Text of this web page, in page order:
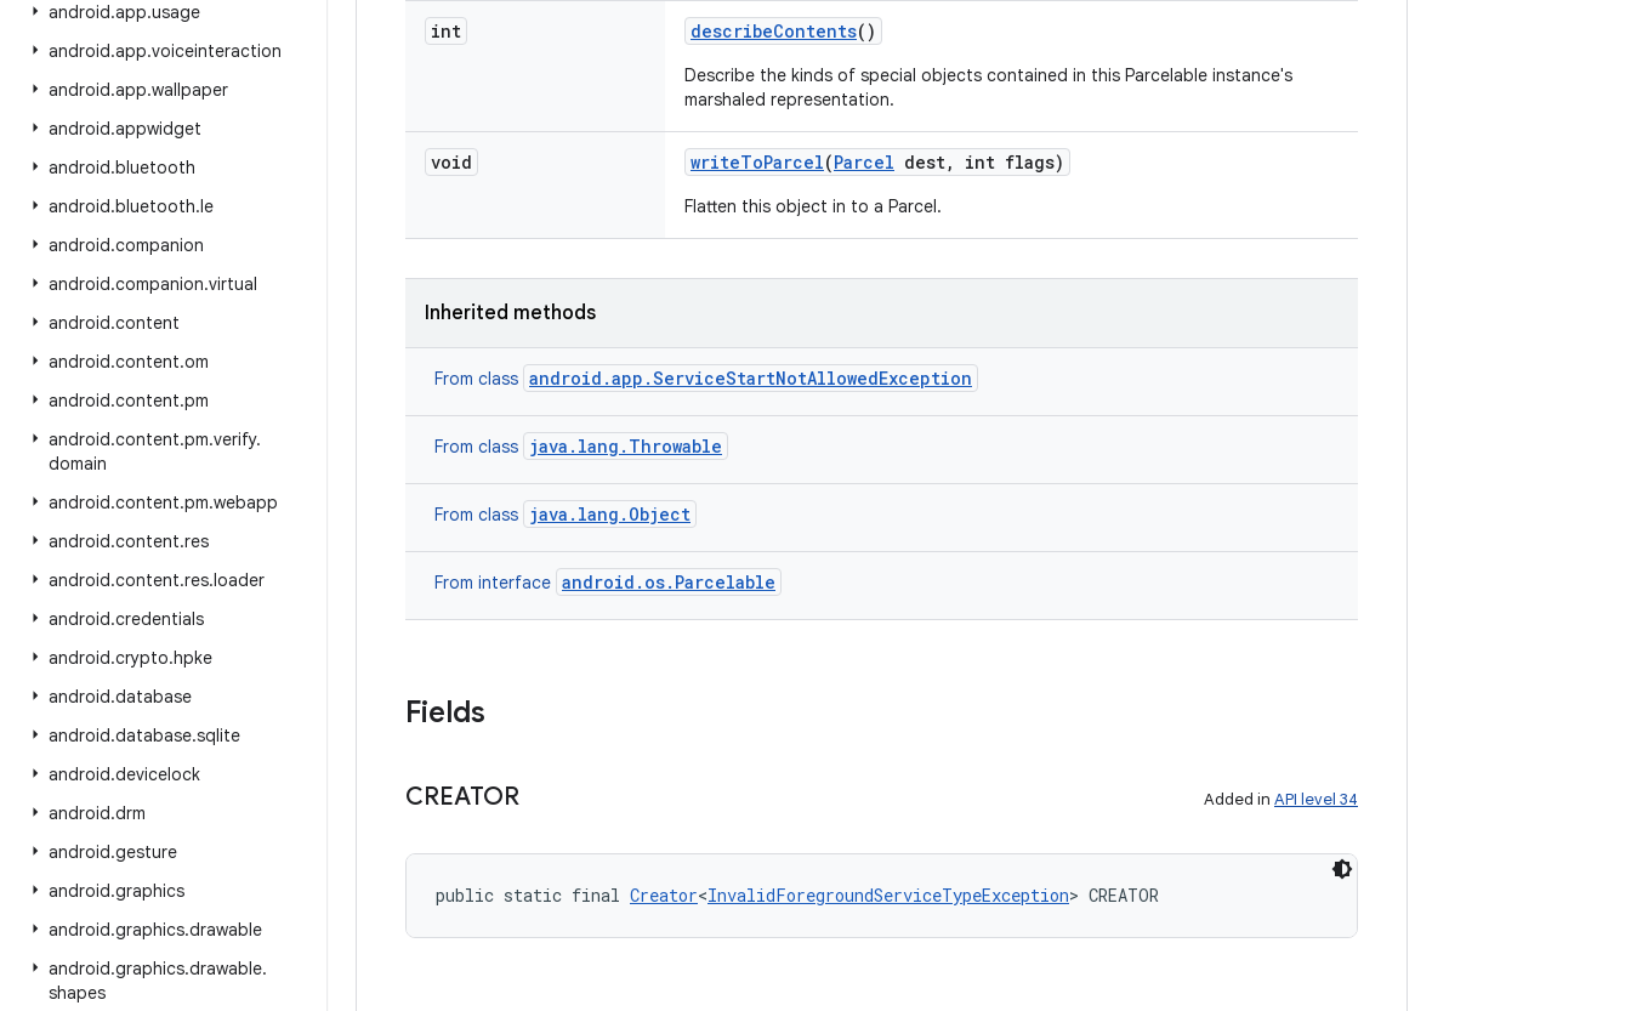
android.app.usage
android.app.voiceinteraction
android.app.wallpaper
android.appwidget
android.bluetooth
android.bluetooth.le
android.companion
android.companion.virtual
android.content
android.content.om
android.content.pm
android.content.pm.verify.
domain
android.content.pm.webapp
android.content.res
android.content.res.loader
android.credentials
android.crypto.hpke
android.database
android.database.sqlite
android.devicelock
android.drm
android.gesture
android.graphics
android.graphics.drawable
android.graphics.drawable.
shapes
int describeContents()
Describe the kinds of special objects contained in this Parcelable instance's
marshaled representation.
void writeToParcel(Parcel dest, int flags)
Flatten this object in to a Parcel.
Inherited methods
From class android.app.ServiceStartNotAllowedException
From class java.lang.Throwable
From class java.lang.Object
From interface android.os.Parcelable
Fields
CREATOR Added in API level 34
public static final Creator<InvalidForegroundServiceTypeException> CREATOR